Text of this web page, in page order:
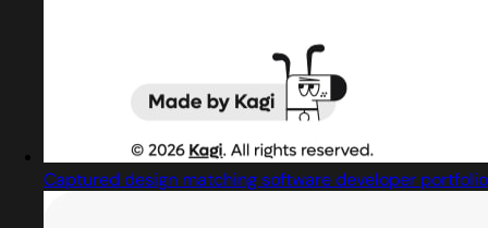
Captured design matching software developer portfolio